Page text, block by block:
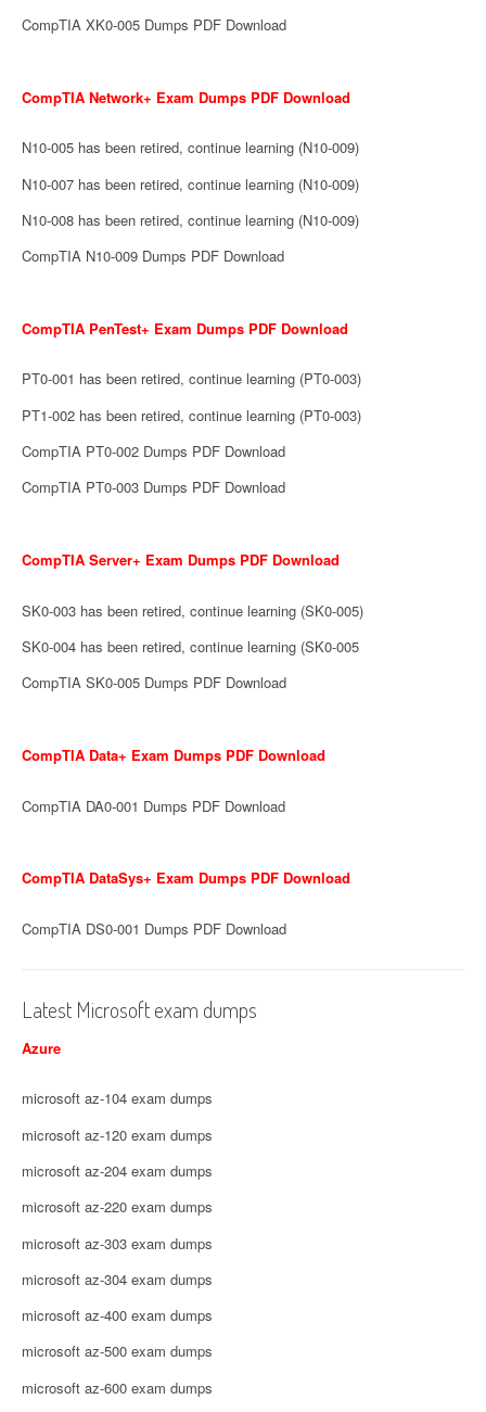
CompTIA XK0-005 Dumps PDF Download
CompTIA Network+ Exam Dumps PDF Download
N10-005 has been retired, continue learning (N10-009)
N10-007 has been retired, continue learning (N10-009)
N10-008 has been retired, continue learning (N10-009)
CompTIA N10-009 Dumps PDF Download
CompTIA PenTest+ Exam Dumps PDF Download
PT0-001 has been retired, continue learning (PT0-003)
PT1-002 has been retired, continue learning (PT0-003)
CompTIA PT0-002 Dumps PDF Download
CompTIA PT0-003 Dumps PDF Download
CompTIA Server+ Exam Dumps PDF Download
SK0-003 has been retired, continue learning (SK0-005)
SK0-004 has been retired, continue learning (SK0-005
CompTIA SK0-005 Dumps PDF Download
CompTIA Data+ Exam Dumps PDF Download
CompTIA DA0-001 Dumps PDF Download
CompTIA DataSys+ Exam Dumps PDF Download
CompTIA DS0-001 Dumps PDF Download
Latest Microsoft exam dumps
Azure
microsoft az-104 exam dumps
microsoft az-120 exam dumps
microsoft az-204 exam dumps
microsoft az-220 exam dumps
microsoft az-303 exam dumps
microsoft az-304 exam dumps
microsoft az-400 exam dumps
microsoft az-500 exam dumps
microsoft az-600 exam dumps